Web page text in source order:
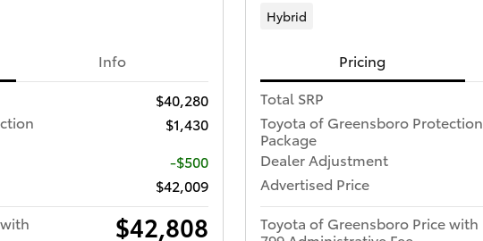
Info
$40,280
$1,430
-$500
$42,009
$42,808
Hybrid
Pricing
Total SRP
Toyota of Greensboro Protection
Package
Dealer Adjustment
Advertised Price
Toyota of Greensboro Price with